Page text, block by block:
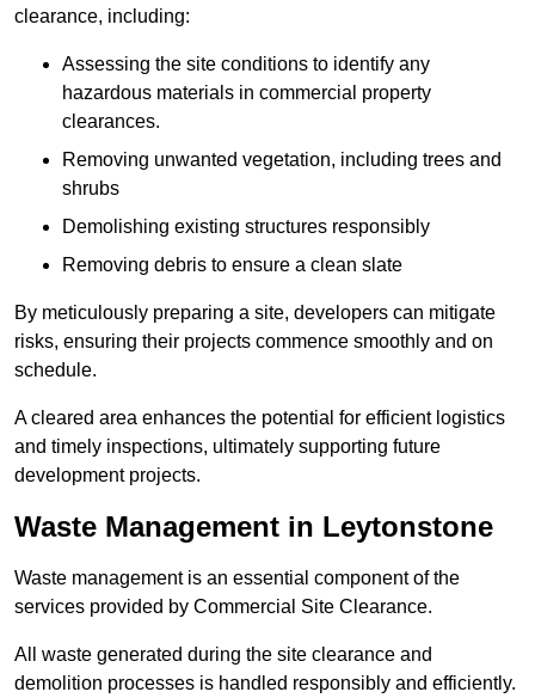
clearance, including:
Assessing the site conditions to identify any
hazardous materials in commercial property
clearances.
Removing unwanted vegetation, including trees and
shrubs
Demolishing existing structures responsibly
Removing debris to ensure a clean slate
By meticulously preparing a site, developers can mitigate
risks, ensuring their projects commence smoothly and on
schedule.
A cleared area enhances the potential for efficient logistics
and timely inspections, ultimately supporting future
development projects.
Waste Management in Leytonstone
Waste management is an essential component of the
services provided by Commercial Site Clearance.
All waste generated during the site clearance and
demolition processes is handled responsibly and efficiently.